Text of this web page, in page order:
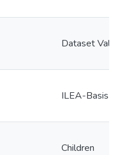
Dataset
ILEA-Basis-
Children